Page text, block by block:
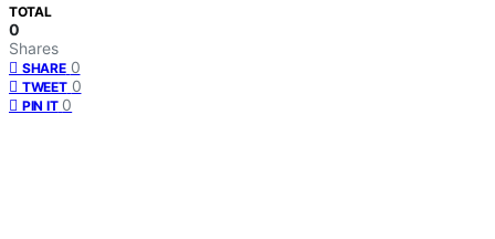
TOTAL
0
Shares
SHARE 0
TWEET 0
PIN IT 0